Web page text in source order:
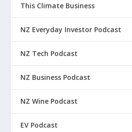
This Climate Business
NZ Everyday Investor Podcast
NZ Tech Podcast
NZ Business Podcast
NZ Wine Podcast
EV Podcast